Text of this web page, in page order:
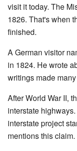
visit it today. The
1826. That's when
finished.
A German visitor
in 1824. He wrote
writings made
After World War II,
interstate
interstate project
mentions this claim.